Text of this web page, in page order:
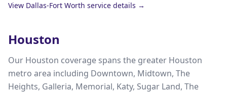
View Dallas-Fort Worth service details →
Houston
Our Houston coverage spans the greater Houston
metro area including Downtown, Midtown, The
Heights, Galleria, Memorial, Katy, Sugar Land, The